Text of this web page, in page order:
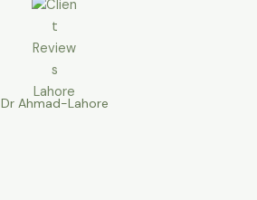
Dr Ahmad-Lahore